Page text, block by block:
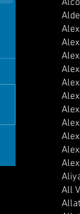
All